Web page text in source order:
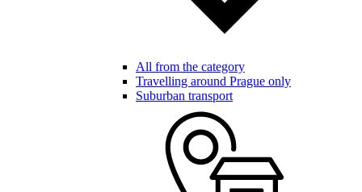
All from the category
Travelling around Prague only
Suburban transport